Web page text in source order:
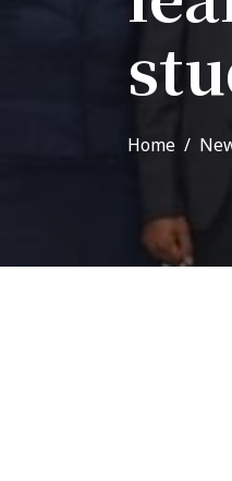
School
List of
ROUND-
Home